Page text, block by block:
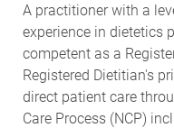
A practitioner with a
experience in dietetics
competent as a
Registered Dietitian's
direct patient care
Care Process (NCP)